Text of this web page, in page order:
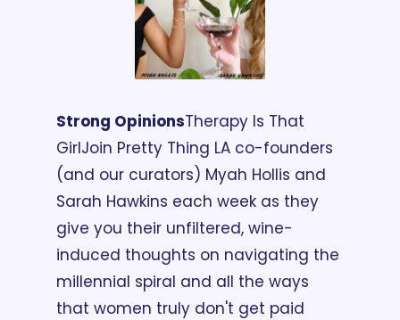
Strong OpinionsTherapy Is That
GirlJoin Pretty Thing LA co-founders
(and our curators) Myah Hollis and
Sarah Hawkins each week as they
give you their unfiltered, wine-
induced thoughts on navigating the
millennial spiral and all the ways
that women truly don't get paid